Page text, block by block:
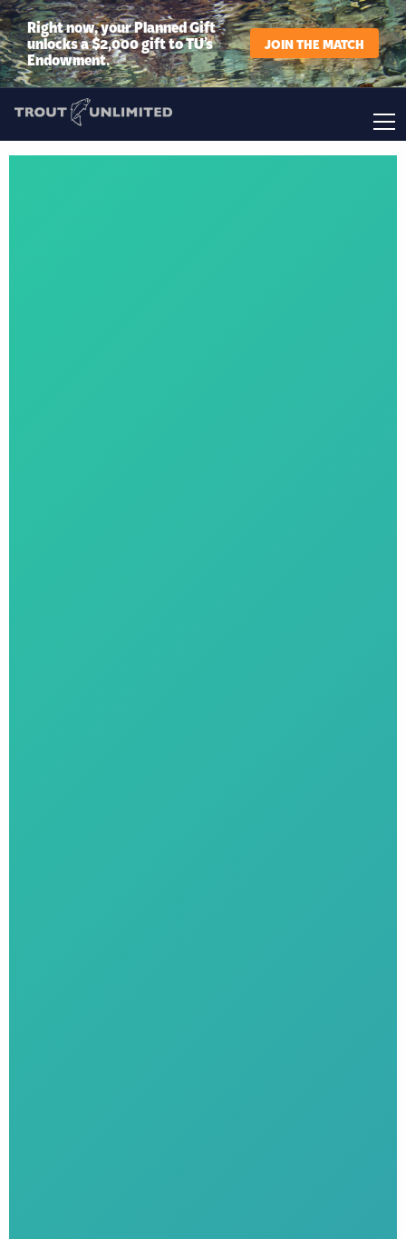
Right now, your Planned Gift
unlocks a $2,000 gift to TU’s
Endowment.
JOIN THE MATCH